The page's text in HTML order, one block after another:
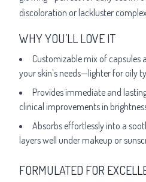
discoloration or lackluster
WHY YOU’LL LOVE IT
Customizable mix of capsules
your skin's needs—lighter for oily
Provides immediate and
clinical improvements in
Absorbs effortlessly into a
layers well under makeup or
FORMULATED FOR